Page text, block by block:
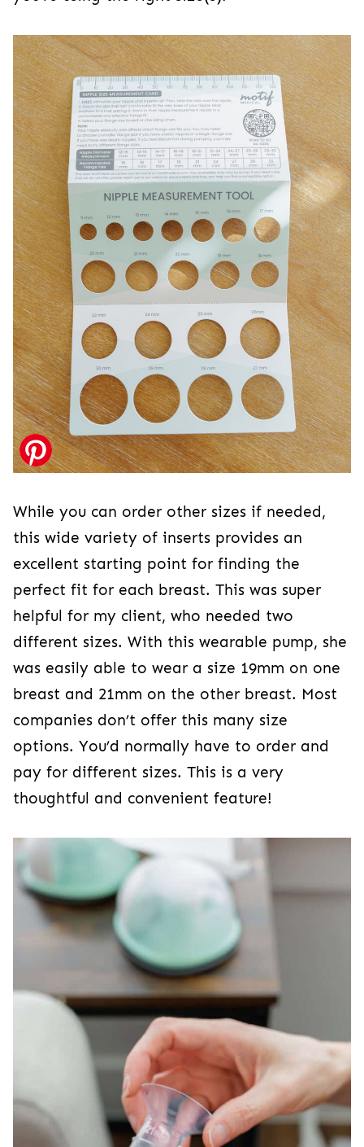
While you can order other sizes if needed,
this wide variety of inserts provides an
excellent starting point for finding the
perfect fit for each breast. This was super
helpful for my client, who needed two
different sizes. With this wearable pump, she
was easily able to wear a size 19mm on one
breast and 21mm on the other breast. Most
companies don’t offer this many size
options. You’d normally have to order and
pay for different sizes. This is a very
thoughtful and convenient feature!